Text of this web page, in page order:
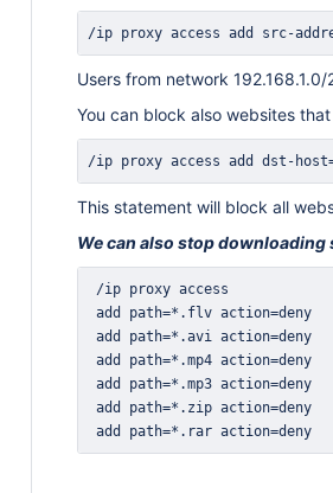
/ip proxy access add src-
Users from network
You can block also websites
/ip proxy access add dst-
This statement will block all
We can also stop downloading
add path=*.rar action=deny